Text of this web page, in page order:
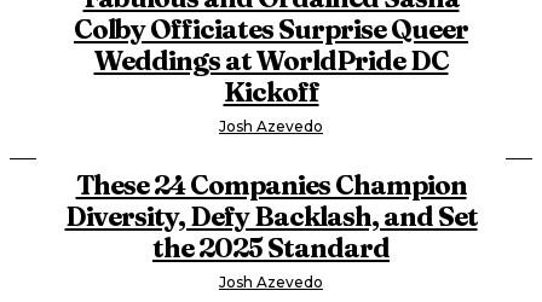
Colby Officiates Surprise Queer
Weddings at WorldPride DC
Kickoff
Josh Azevedo
These 24 Companies Champion
Diversity, Defy Backlash, and Set
the 2025 Standard
Josh Azevedo